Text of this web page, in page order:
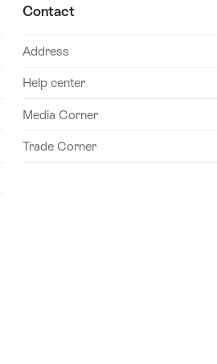
Contact
Address
Help center
Media Corner
Trade Corner